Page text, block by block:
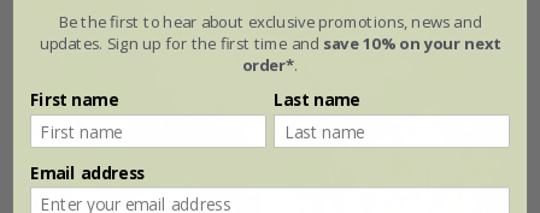
Be the first to hear about exclusive promotions, news and
updates. Sign up for the first time and save 10% on your next
order*.
First name Last name
Email address